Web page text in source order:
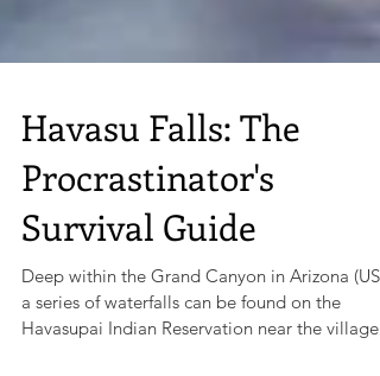
Havasu Falls: The
Procrastinator's
Survival Guide
Deep within the Grand Canyon in Arizona